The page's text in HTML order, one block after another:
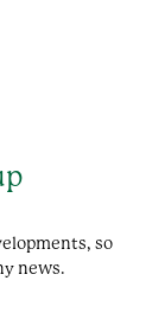
so
news.